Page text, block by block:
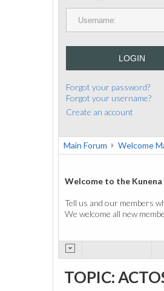
LOGIN
Forgot your password?
Forgot your username?
Create an account
Main Forum Welcome
Welcome to the
Tell us and our members
We welcome all new
TOPIC: